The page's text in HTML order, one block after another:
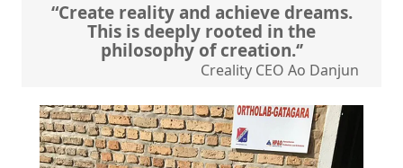
“Create reality and achieve dreams.
This is deeply rooted in the
philosophy of creation.‘’
Creality CEO Ao Danjun